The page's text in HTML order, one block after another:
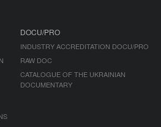
DOCU/PRO
INDUSTRY ACCREDITATION DOCU/PRO
RAW DOC
CATALOGUE OF THE UKRAINIAN
DOCUMENTARY